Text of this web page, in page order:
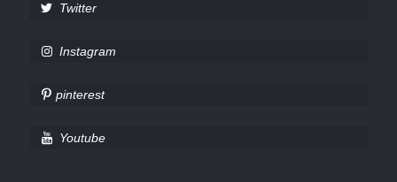
Twitter
Instagram
pinterest
Youtube